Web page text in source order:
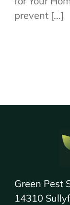
prevent [...]
Green Pest
14310